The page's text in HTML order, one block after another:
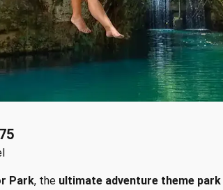
Park, the ultimate adventure theme park